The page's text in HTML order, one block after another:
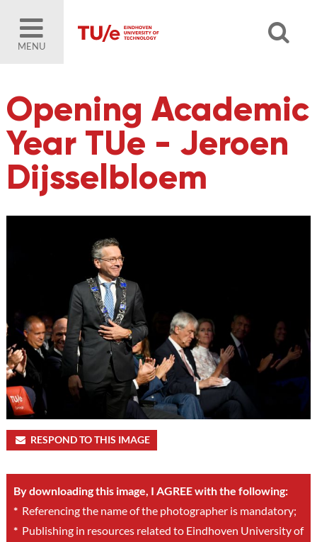
MENU
Opening Academic
Year TUe - Jeroen
Dijsselbloem
RESPOND TO THIS IMAGE
By downloading this image, I AGREE with the following:
*Referencing the name of the photographer is mandatory;
*Publishing in resources related to Eindhoven University of